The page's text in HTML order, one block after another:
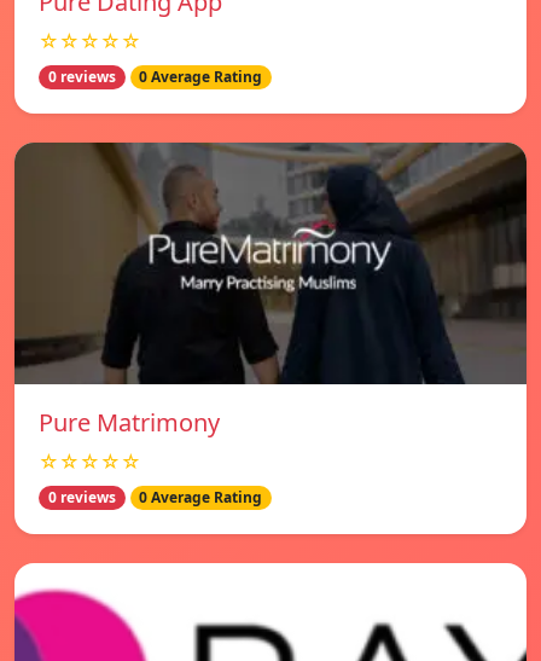
☆☆☆☆☆
0 reviews 0 Average Rating
Pure Matrimony
☆☆☆☆☆
0 reviews 0 Average Rating